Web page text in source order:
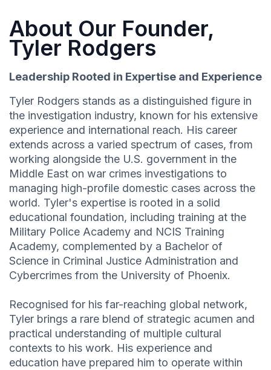
About Our Founder,
Tyler Rodgers
Leadership Rooted in Expertise and Experience
Tyler Rodgers stands as a distinguished figure in
the investigation industry, known for his extensive
experience and international reach. His career
extends across a varied spectrum of cases, from
working alongside the U.S. government in the
Middle East on war crimes investigations to
managing high-profile domestic cases across the
world. Tyler's expertise is rooted in a solid
educational foundation, including training at the
Military Police Academy and NCIS Training
Academy, complemented by a Bachelor of
Science in Criminal Justice Administration and
Cybercrimes from the University of Phoenix.
Recognised for his far-reaching global network,
Tyler brings a rare blend of strategic acumen and
practical understanding of multiple cultural
contexts to his work. His experience and
education have prepared him to operate within